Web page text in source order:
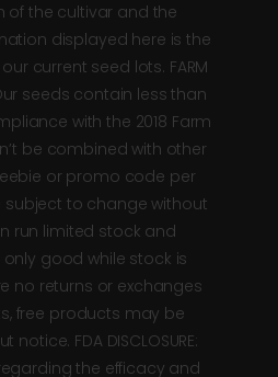
of the cultivar and the
displayed here is the
current seed lots. FARM
Our seeds contain less than
with the 2018 Farm
be combined with other
or promo code per
subject to change without
run limited stock and
good while stock is
no returns or exchanges
free products may be
FDA DISCLOSURE:
the efficacy and